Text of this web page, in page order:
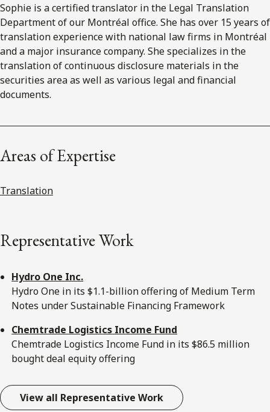
Sophie is a certified translator in the Legal Translation
Department of our Montréal office. She has over 15 years of
translation experience with national law firms in Montréal
and a major insurance company. She specializes in the
translation of continuous disclosure materials in the
securities area as well as various legal and financial
documents.
Areas of Expertise
Translation
Representative Work
Hydro One Inc.
Hydro One in its $1.1-billion offering of Medium Term
Notes under Sustainable Financing Framework
Chemtrade Logistics Income Fund
Chemtrade Logistics Income Fund in its $86.5 million
bought deal equity offering
View all Representative Work